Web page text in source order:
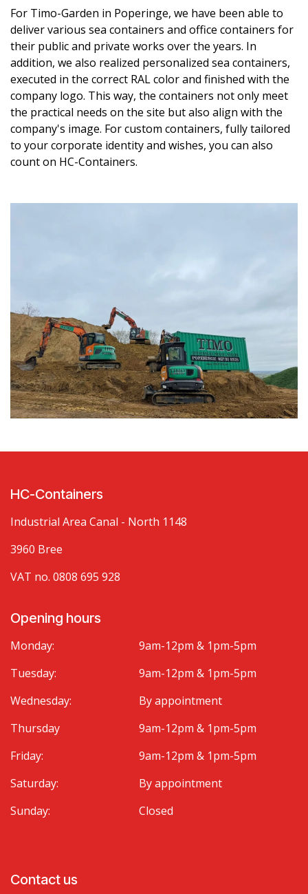
For Timo-Garden in Poperinge, we have been able to
deliver various sea containers and office containers for
their public and private works over the years. In
addition, we also realized personalized sea containers,
executed in the correct RAL color and finished with the
company logo. This way, the containers not only meet
the practical needs on the site but also align with the
company's image. For custom containers, fully tailored
to your corporate identity and wishes, you can also
count on HC-Containers.
HC-Containers
Industrial Area Canal - North 1148
3960 Bree
VAT no. 0808 695 928
Opening hours
Monday:
Tuesday:
Wednesday:
Thursday
Friday:
Saturday:
Sunday:
9am-12pm & 1pm-5pm
9am-12pm & 1pm-5pm
By appointment
9am-12pm & 1pm-5pm
9am-12pm & 1pm-5pm
By appointment
Closed
Contact us